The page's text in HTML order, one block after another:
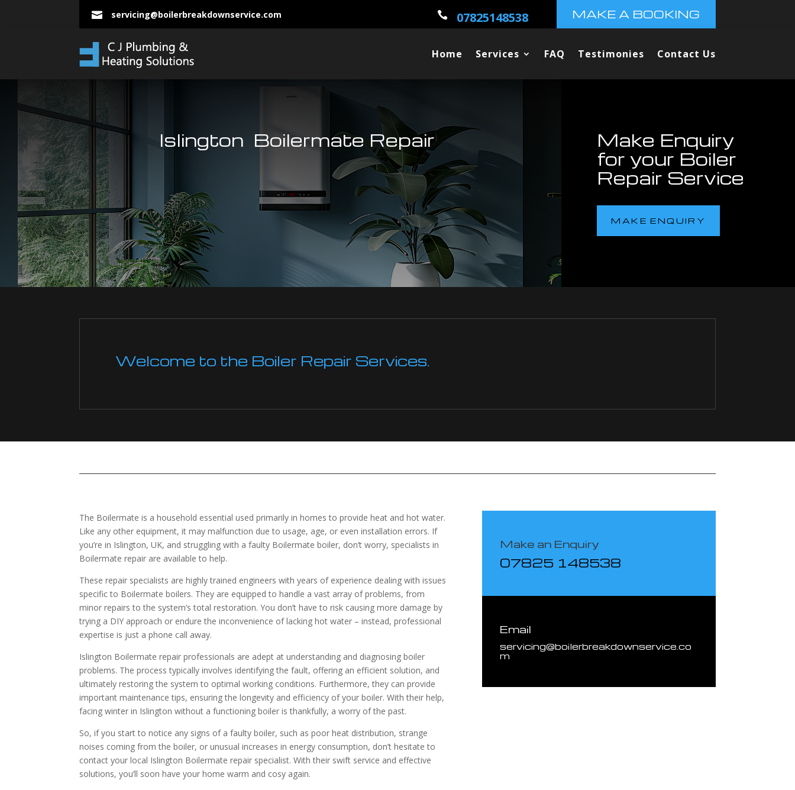
 servicing@boilerbreakdownservice.com  07825148538 MAKE A BOOKING
Home Services FAQ Testimonies Contact Us
Islington Boilermate Repair
Make Enquiry
for your Boiler
Repair Service
MAKE ENQUIRY
Welcome to the Boiler Repair Services.
The Boilermate is a household essential used primarily in homes to provide heat and hot water.
Like any other equipment, it may malfunction due to usage, age, or even installation errors. If
you’re in Islington, UK, and struggling with a faulty Boilermate boiler, don’t worry, specialists in
Boilermate repair are available to help.
These repair specialists are highly trained engineers with years of experience dealing with issues
specific to Boilermate boilers. They are equipped to handle a vast array of problems, from
minor repairs to the system’s total restoration. You don’t have to risk causing more damage by
trying a DIY approach or endure the inconvenience of lacking hot water – instead, professional
expertise is just a phone call away.
Islington Boilermate repair professionals are adept at understanding and diagnosing boiler
problems. The process typically involves identifying the fault, offering an efficient solution, and
ultimately restoring the system to optimal working conditions. Furthermore, they can provide
important maintenance tips, ensuring the longevity and efficiency of your boiler. With their help,
facing winter in Islington without a functioning boiler is thankfully, a worry of the past.
So, if you start to notice any signs of a faulty boiler, such as poor heat distribution, strange
noises coming from the boiler, or unusual increases in energy consumption, don’t hesitate to
contact your local Islington Boilermate repair specialist. With their swift service and effective
solutions, you’ll soon have your home warm and cosy again.
Make an Enquiry
07825 148538
Email
servicing@boilerbreakdownservice.co
m